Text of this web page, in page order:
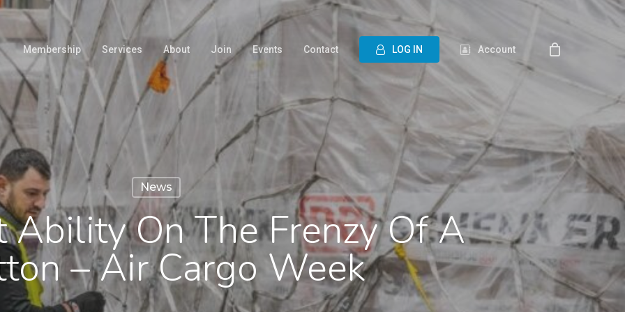
Membership Services About Join Events Contact LOG N Account
News
On The Frenzy Of A
– Air Cargo Week